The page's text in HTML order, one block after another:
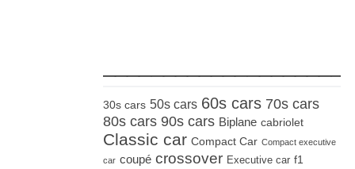
30s cars 50s cars 60s cars 70s cars
80s cars 90s cars Biplane cabriolet
Classic car Compact Car Compact executive
car coupé crossover Executive car f1